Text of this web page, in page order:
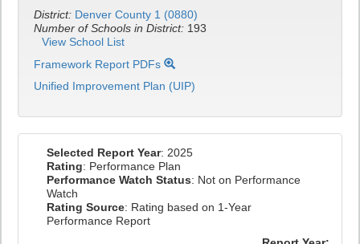
District: Denver County 1 (0880)
Number of Schools in District: 193
View School List
Framework Report PDFs
Unified Improvement Plan (UIP)
Selected Report Year: 2025
Rating: Performance Plan
Performance Watch Status: Not on Performance
Watch
Rating Source: Rating based on 1-Year
Performance Report